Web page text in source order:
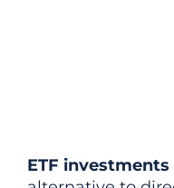
ETF investments